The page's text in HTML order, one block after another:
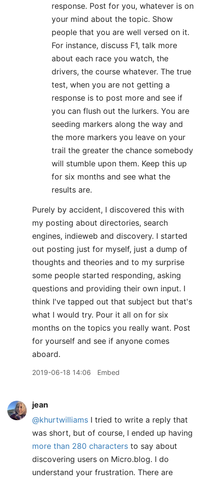
response. Post for you, whatever is on
your mind about the topic. Show
people that you are well versed on it.
For instance, discuss F1, talk more
about each race you watch, the
drivers, the course whatever. The true
test, when you are not getting a
response is to post more and see if
you can flush out the lurkers. You are
seeding markers along the way and
the more markers you leave on your
trail the greater the chance somebody
will stumble upon them. Keep this up
for six months and see what the
results are.
Purely by accident, I discovered this with
my posting about directories, search
engines, indieweb and discovery. I started
out posting just for myself, just a dump of
thoughts and theories and to my surprise
some people started responding, asking
questions and providing their own input. I
think I've tapped out that subject but that's
what I would try. Pour it all on for six
months on the topics you really want. Post
for yourself and see if anyone comes
aboard.
2019-06-18 14:06 Embed
jean
@khurtwilliams I tried to write a reply that
was short, but of course, I ended up having
more than 280 characters to say about
discovering users on Micro.blog. I do
understand your frustration. There are